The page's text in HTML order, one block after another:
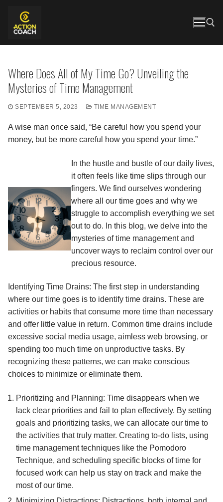
content
Where Does All of My Time Go? Unveiling the
Mysteries of Time Management
SEPTEMBER 5, 2023 TIME MANAGEMENT
A wise man once said, “Be careful how you spend your
money, but be more careful how you spend your time.”
In the hustle and bustle of our daily lives,
it often feels like time slips through our
fingers. We find ourselves wondering
where all our time goes and why we
struggle to accomplish everything we set
out to do. In this blog, we delve into the
mysteries of time management and
uncover ways to reclaim control over our
precious resource.
Identifying Time Drains: The first step in understanding
where our time goes is to identify time drains. These are
activities or habits that consume more time than necessary
and offer little value in return. Common time drains include
excessive social media usage, aimless web browsing, or
spending too much time on unproductive tasks. By
recognizing these patterns, we can make conscious
choices to minimize or eliminate them.
Prioritizing and Planning: Time disappears when we
lack clear priorities and fail to plan effectively. By setting
goals and prioritizing tasks, we can allocate our time to
the activities that truly matter. Creating to-do lists, using
time management techniques like the Pomodoro
Technique, and scheduling specific blocks of time for
focused work can help us stay on track and make the
most of our time.